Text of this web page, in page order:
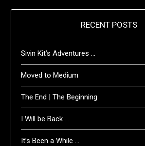
RECENT POSTS
Sivin Kit’s Adventures …
Moved to Medium
The End | The Beginning
I Will be Back …
It’s Been a While …